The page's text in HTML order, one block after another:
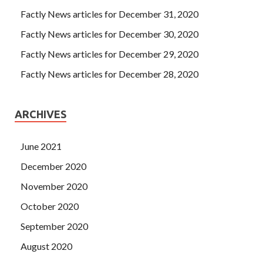
Factly News articles for December 31, 2020
Factly News articles for December 30, 2020
Factly News articles for December 29, 2020
Factly News articles for December 28, 2020
ARCHIVES
June 2021
December 2020
November 2020
October 2020
September 2020
August 2020